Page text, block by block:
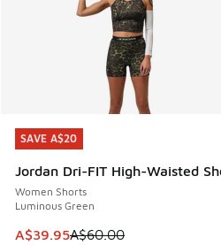
SAVE A$20
Jordan Dri-FIT High-Waisted
Women Shorts
Luminous Green
This item is on sale. Price
A$39.95A$60.00
SAVE A$20